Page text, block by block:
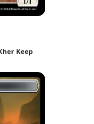
Keep